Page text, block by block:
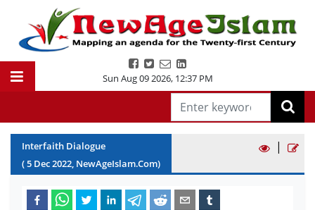
Sun Aug 09 2026, 12:37 PM
Interfaith Dialogue
(5 Dec2022, NewAgeIslam.Com)
|